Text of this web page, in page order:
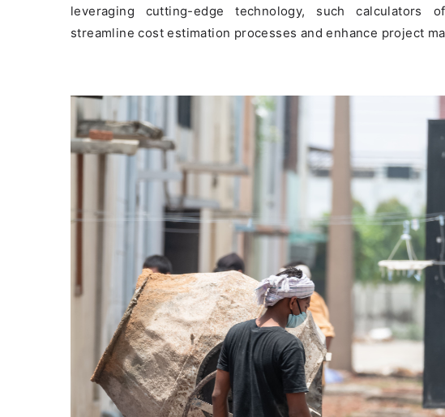
leveraging cutting-edge technology, such
streamline cost estimation processes and enhance project